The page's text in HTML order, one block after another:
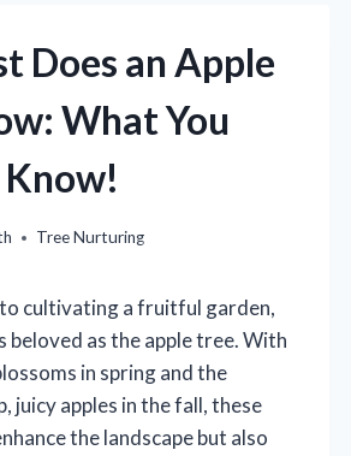
Does an Apple
What You
Tree Nurturing
cultivating a fruitful garden,
beloved as the apple tree. With
in spring and the
juicy apples in the fall, these
the landscape but also